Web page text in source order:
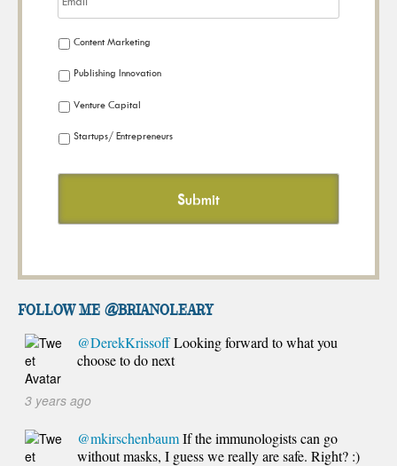
Content Marketing
Publishing Innovation
Venture Capital
Startups/ Entrepreneurs
FOLLOW ME @brianoleary
@DerekKrissoffLooking forward to what you
choose to do next
3 years ago
@mkirschenbaumIf the immunologists can go
without masks, I guess we really are safe. Right? :)